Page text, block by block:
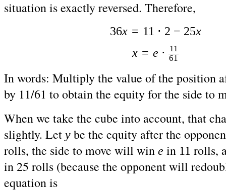
situation is exactly reversed. Therefore,
36x = 11 ⋅ 2 − 25x
x = e ⋅
11
61
In words: Multiply the value of the position
by 11/61 to obtain the equity for the side to
When we take the cube into account, that
slightly. Let y be the equity after the
rolls, the side to move will win e in 11 rolls,
in 25 rolls (because the opponent will
equation is